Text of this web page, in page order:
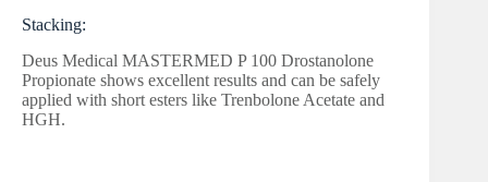
Stacking:
Deus Medical MASTERMED P 100 Drostanolone
Propionate shows excellent results and can be safely
applied with short esters like Trenbolone Acetate and
HGH.